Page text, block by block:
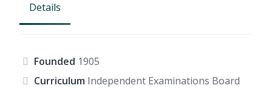
Details
Founded 1905
Curriculum Independent Examinations Board